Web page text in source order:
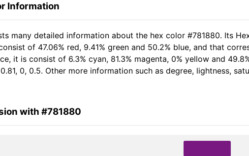
Information
many detailed information about the hex color #781880. Its
of 47.06% red, 9.41% green and 50.2% blue, and that
it is consist of 6.3% cyan, 81.3% magenta, 0% yellow and
0, 0.5. Other more information such as degree, lightness,
with #781880